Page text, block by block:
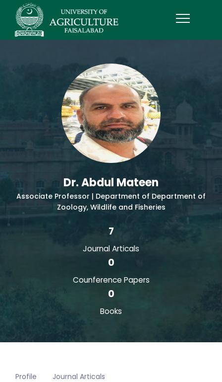
Dr. Abdul Mateen
Associate Professor | Department of Department of
Zoology, Wildlife and Fisheries
7
Journal Articals
0
Counference Papers
0
Books
Profile Journal Articals